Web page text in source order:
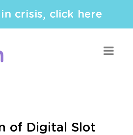
crisis, click here
of Digital Slot